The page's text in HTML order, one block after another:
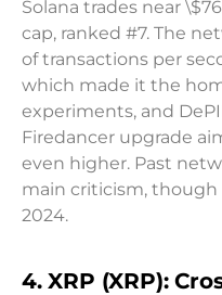
Solana trades near
cap, ranked #7. The
of transactions per
which made it the
experiments, and
Firedancer upgrade
even higher. Past
main criticism,
2024.
4. XRP (XRP):